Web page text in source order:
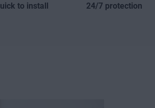
to install 24/7 protection